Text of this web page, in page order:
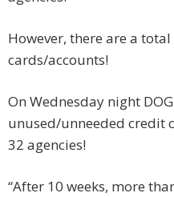
However, there are a
cards/accounts!
On Wednesday night
unused/unneeded credit
32 agencies!
“After 10 weeks, more